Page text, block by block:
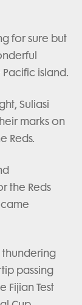
for sure but
island.
Suliasi
marks on
Reds.
the Reds
thundering
passing
Fijian Test